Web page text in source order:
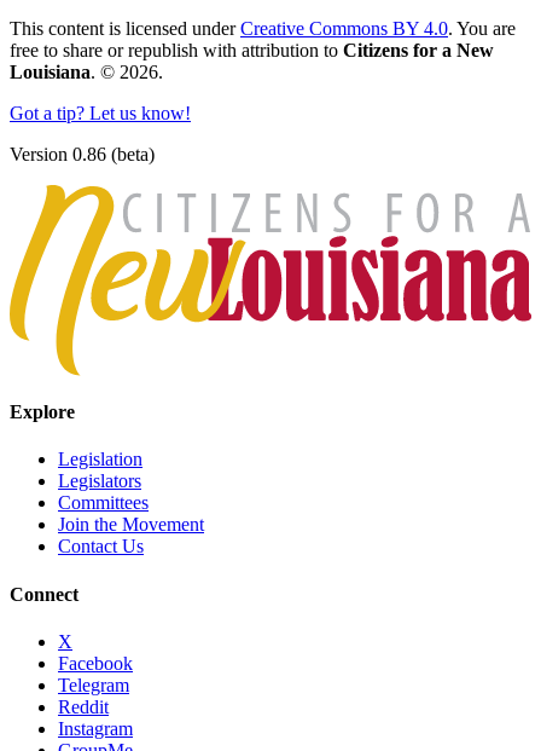
This content is licensed underCreative Commons BY 4.0. You are
free to share or republish with attribution to Citizens for a New
Louisiana. © 2026.
Got a tip? Let us know!
Version 0.86 (beta)
Explore
Legislation
Legislators
Committees
Join the Movement
Contact Us
Connect
X
Facebook
Telegram
Reddit
Instagram